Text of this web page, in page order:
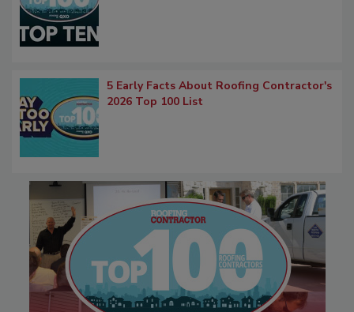
5 Early Facts About Roofing Contractor's
2026 Top 100 List